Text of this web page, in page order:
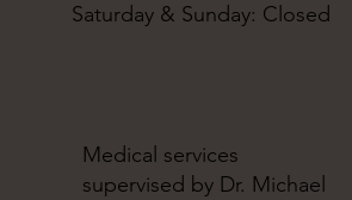
Saturday & Sunday: Closed
Medical services
supervised by Dr. Michael